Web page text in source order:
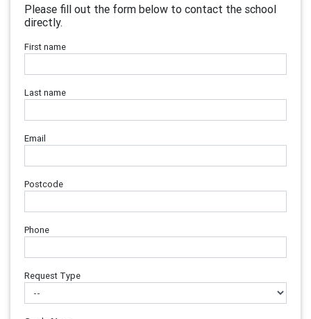
Please fill out the form below to contact the school
directly.
First name
Last name
Email
Postcode
Phone
Request Type